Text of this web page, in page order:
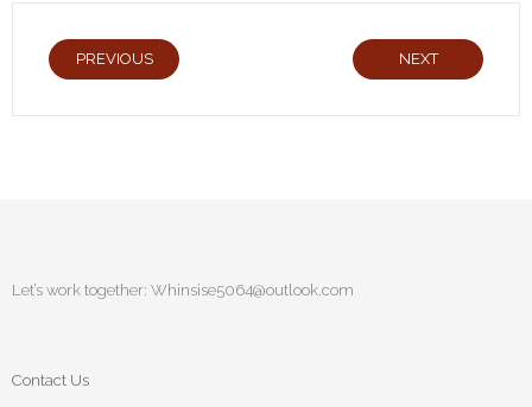
PREVIOUS NEXT
Let’s work together: Whinsise5064@outlook.com
Contact Us